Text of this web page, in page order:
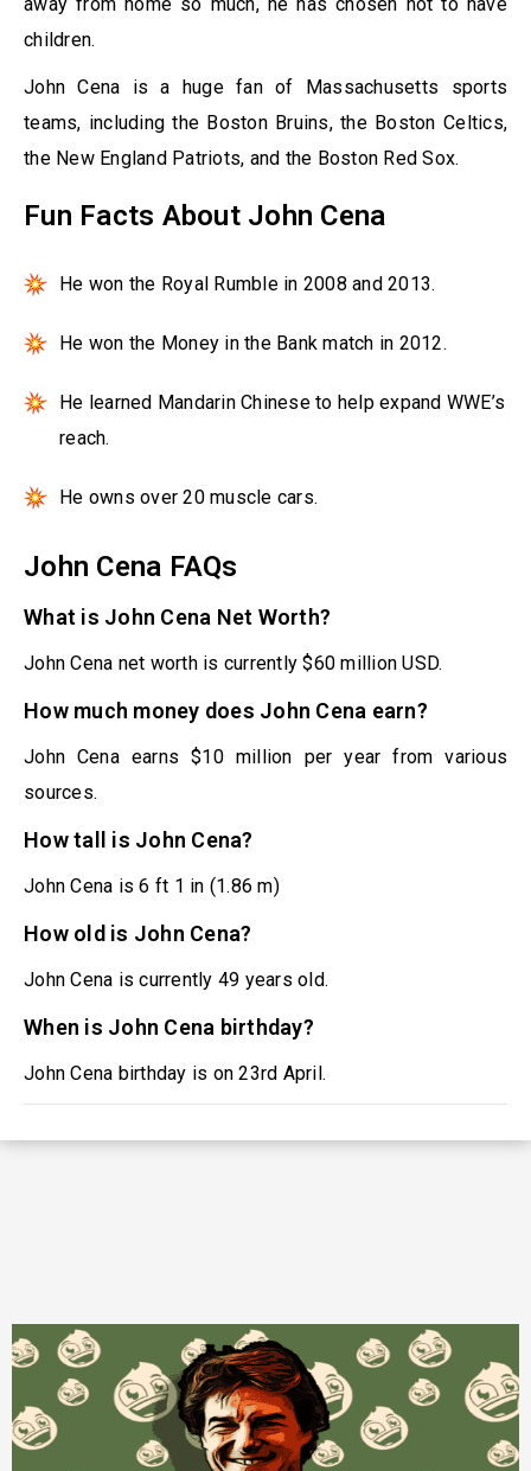
children.
John Cena is a huge fan of Massachusetts sports
teams, including the Boston Bruins, the Boston Celtics,
the New England Patriots, and the Boston Red Sox.
Fun Facts About John Cena
He won the Royal Rumble in 2008 and 2013.
He won the Money in the Bank match in 2012.
He learned Mandarin Chinese to help expand WWE’s
reach.
He owns over 20 muscle cars.
John Cena FAQs
What is John Cena Net Worth?
John Cena net worth is currently $60 million USD.
How much money does John Cena earn?
John Cena earns $10 million per year from various
sources.
How tall is John Cena?
John Cena is 6 ft 1 in (1.86 m)
How old is John Cena?
John Cena is currently 49 years old.
When is John Cena birthday?
John Cena birthday is on 23rd April.